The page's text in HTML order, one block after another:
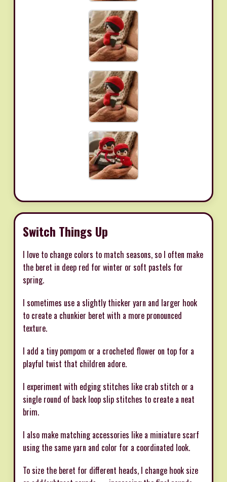
Switch Things Up
I love to change colors to match seasons, so I often make
the beret in deep red for winter or soft pastels for
spring.
I sometimes use a slightly thicker yarn and larger hook
to create a chunkier beret with a more pronounced
texture.
I add a tiny pompom or a crocheted flower on top for a
playful twist that children adore.
I experiment with edging stitches like crab stitch or a
single round of back loop slip stitches to create a neat
brim.
I also make matching accessories like a miniature scarf
using the same yarn and color for a coordinated look.
To size the beret for different heads, I change hook size